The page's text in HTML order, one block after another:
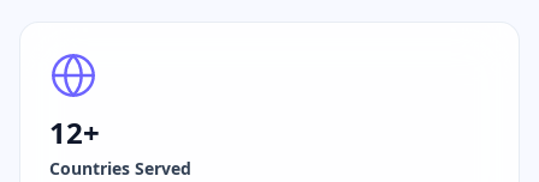
12+
Countries Served